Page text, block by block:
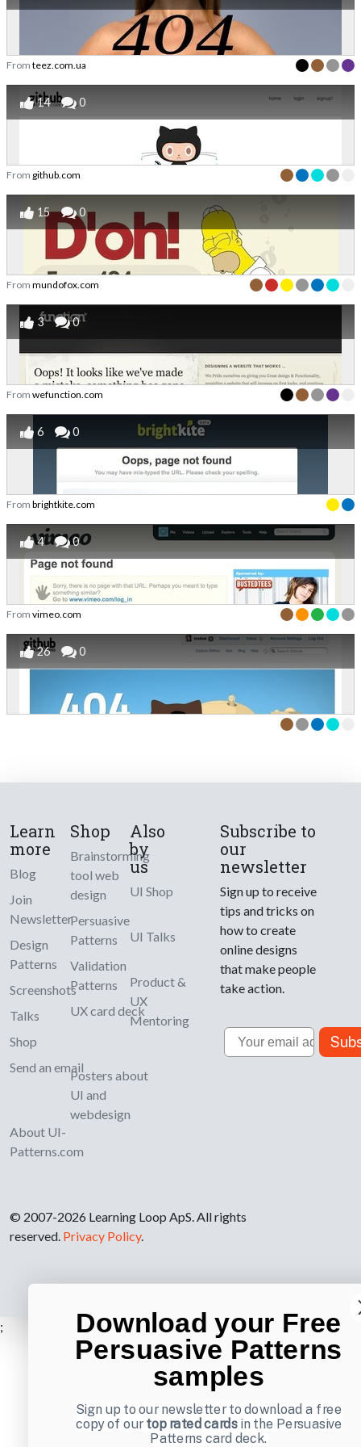
From teez.com.ua
14 0
From github.com
15 0
From mundofox.com
3 0
From wefunction.com
6 0
From brightkite.com
4 0
From vimeo.com
26 0
Learn
more
Blog
Join
Newsletter
Design
Patterns
Screenshots
Talks
Shop
Send an email
About UI-
Patterns.com
Shop
Brainstorming
tool web
design
Persuasive
Patterns
Validation
Patterns
UX card deck
Posters about
UI and
webdesign
Also
by
us
UI Shop
UI Talks
Product &
UX
Mentoring
Subscribe to
our
newsletter
Sign up to receive
tips and tricks on
how to create
online designs
that make people
take action.
Email
© 2007-2026 Learning Loop ApS. All rights
reserved. Privacy Policy.
; Download your Free
Persuasive Patterns
samples
Sign up to our newsletter to download a free
copy of ourtop rated cardsin the Persuasive
Patterns card deck.